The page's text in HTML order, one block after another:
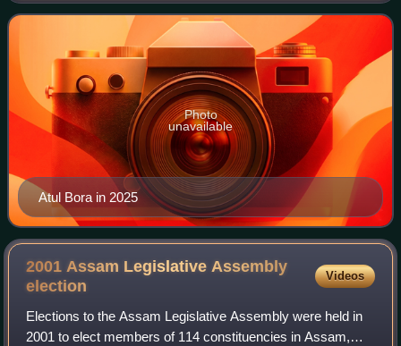
the President of India as the head of th
Atul Bora in 2025
Photo
unavailable
2001 Assam Legislative Assembly
election
Videos
Elections to the Assam Legislative Assembly were held in
2001 to elect members of 114 constituencies in Assam,